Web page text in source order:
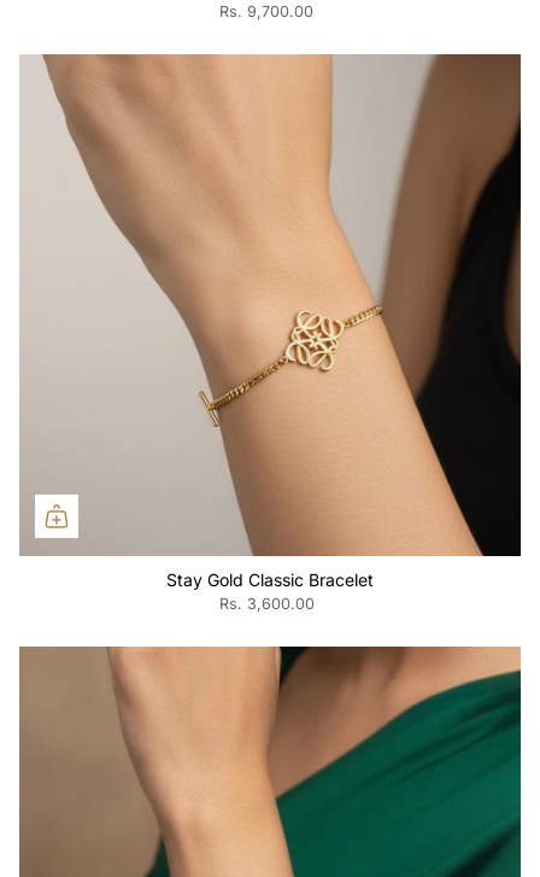
Rs. 9,700.00
Stay Gold Classic Bracelet
Rs. 3,600.00